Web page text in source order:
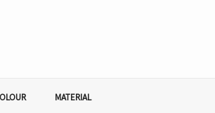
MATERIAL